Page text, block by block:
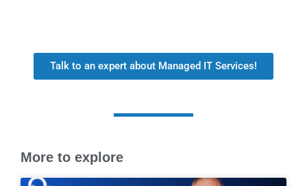
Talk to an expert about Managed IT Services!
More to explore